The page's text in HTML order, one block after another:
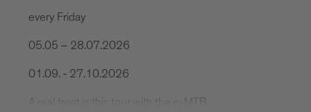
every Friday
05.05 – 28.07.2026
01.09. - 27.10.2026
A real treat is this tour with the e-MTB.